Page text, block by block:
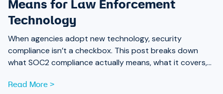
Means for Law Enforcement
Technology
When agencies adopt new technology, security
compliance isn’t a checkbox. This post breaks down
what SOC2 compliance actually means, what it covers,
conversation.
Read More >